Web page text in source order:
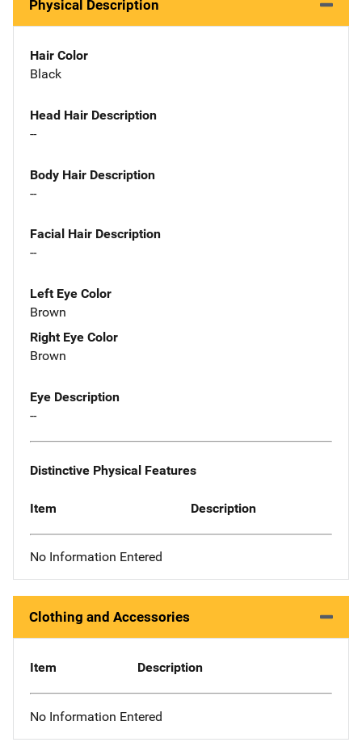
Physical Description
Hair Color
Black
Head Hair Description
--
Body Hair Description
--
Facial Hair Description
--
Left Eye Color
Brown
Right Eye Color
Brown
Eye Description
--
Distinctive Physical Features
Item Description
No Information Entered
Clothing and Accessories
Item Description
No Information Entered